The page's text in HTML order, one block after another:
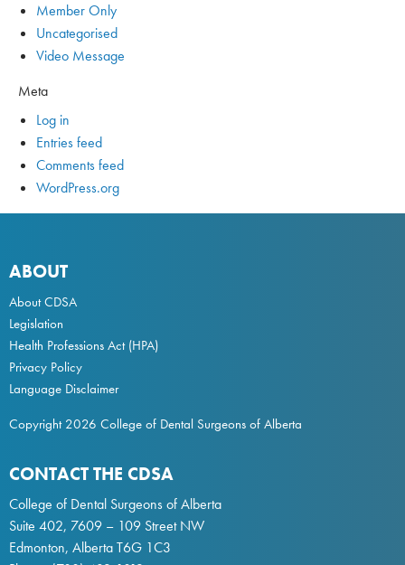
Member Only
Uncategorised
Video Message
Meta
Log in
Entries feed
Comments feed
WordPress.org
ABOUT
About CDSA
Legislation
Health Professions Act(HPA)
Privacy Policy
Language Disclaimer
Copyright 2026 College of Dental Surgeons of Alberta
CONTACT THE CDSA
College of Dental Surgeons of Alberta
Suite 402, 7609 – 109 Street NW
Edmonton, Alberta T6G 1C3